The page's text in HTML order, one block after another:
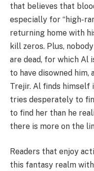
that believes that
especially for “high-
returning home with
kill zeros. Plus,
are dead, for which Al
to have disowned him,
Trejir. Al finds himself
tries desperately to
to find her than he
there is more on the
Readers that enjoy
this fantasy realm